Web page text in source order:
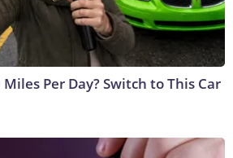
Per Day? Switch to This Car